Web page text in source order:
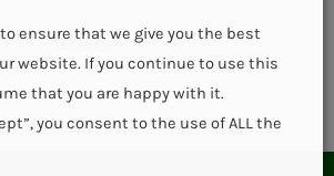
ensure that we give you the best
website. If you continue to use this
that you are happy with it.
you consent to the use of ALL the